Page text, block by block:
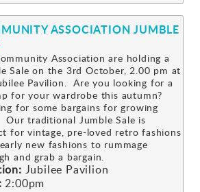
ASSOCIATION JUMBLE
Association are holding a
Sale on the 3rd October, 2.00 pm at
Pavilion. Are you looking for a
for your wardrobe this autumn?
for some bargains for growing
traditional Jumble Sale is
for vintage, pre-loved retro fashions
new fashions to rummage
and grab a bargain.
Jubilee Pavilion
2:00pm